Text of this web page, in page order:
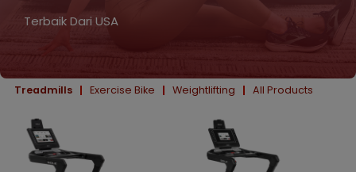
Terbaik Dari USA
Treadmills Exercise Bike Weightlifting All Products